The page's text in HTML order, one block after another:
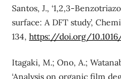
Santos, J., ‘1,2,3-
surface: A DFT study’,
134, https://doi.org/
Itagaki, M.; Ono, A.;
‘Analysis on organic film